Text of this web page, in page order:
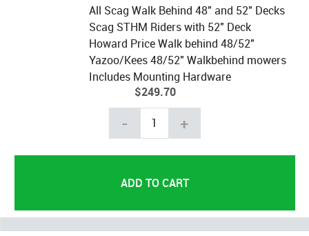
All Scag Walk Behind 48" and 52" Decks
Scag STHM Riders with 52" Deck
Howard Price Walk behind 48/52"
Yazoo/Kees 48/52" Walkbehind mowers
Includes Mounting Hardware
$249.70
- +